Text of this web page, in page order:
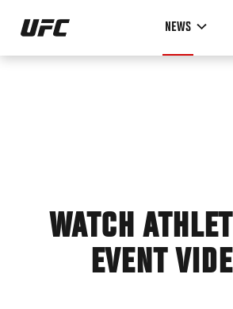
Skip
main
NEWS
WATCH
EVENT